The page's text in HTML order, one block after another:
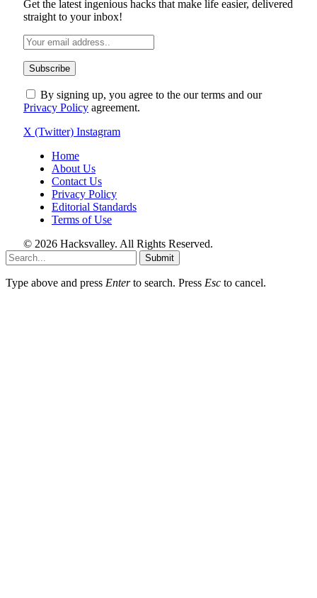
Get the latest ingenious hacks that make life easier, delivered
straight to your inbox!
By signing up, you agree to the our terms and our
Privacy Policy agreement.
X (Twitter) Instagram
Home
About Us
Contact Us
Privacy Policy
Editorial Standards
Terms of Use
© 2026 Hacksvalley. All Rights Reserved.
Submit
Type above and press Enterto search. Press Esc to cancel.